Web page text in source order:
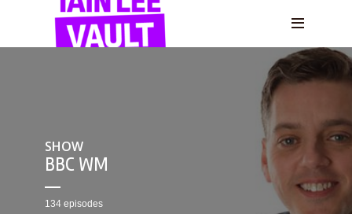
SHOW
BBC WM
134 episodes